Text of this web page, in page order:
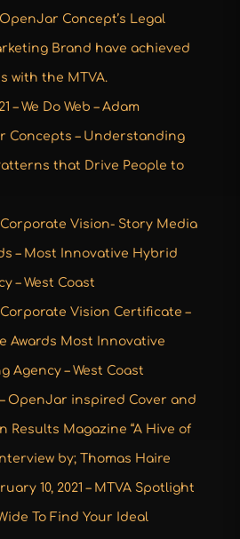
Concept’s Legal
Brand have achieved
with the MTVA.
– We Do Web – Adam
Concepts – Understanding
that Drive People to
Corporate Vision- Story Media
– Most Innovative Hybrid
– West Coast
Corporate Vision Certificate –
Awards Most Innovative
Agency – West Coast
OpenJar inspired Cover and
Results Magazine “A Hive of
by; Thomas Haire
10, 2021 – MTVA Spotlight
To Find Your Ideal